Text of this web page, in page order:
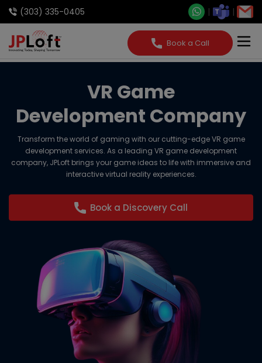
(303) 335-0405
Book a Call
VR Game
Development Company
Transform the world of gaming with our cutting-edge VR game
development services. As a leading VR game development
company, JPLoft brings your game ideas to life with immersive and
interactive virtual reality experiences.
Book a Discovery Call